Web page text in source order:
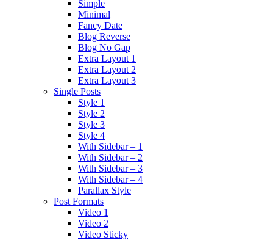
Simple
Minimal
Fancy Date
Blog Reverse
Blog No Gap
Extra Layout 1
Extra Layout 2
Extra Layout 3
Single Posts
Style 1
Style 2
Style 3
Style 4
With Sidebar – 1
With Sidebar – 2
With Sidebar – 3
With Sidebar – 4
Parallax Style
Post Formats
Video 1
Video 2
Video Sticky